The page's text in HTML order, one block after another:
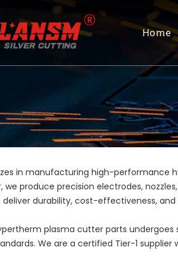
Home
in manufacturing high-
produce precision electrodes,
durability, cost-effectiveness, and
plasma cutter parts
We are a certified Tier-1 supplier